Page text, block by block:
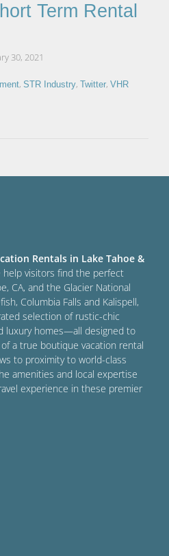
Term Rental
30, 2021
, STR Industry, Twitter, VHR
Rentals in Lake Tahoe &
help visitors find the perfect
CA, and the Glacier National
Columbia Falls and Kalispell,
selection of rustic-chic
luxury homes—all designed to
a true boutique vacation rental
to proximity to world-class
amenities and local expertise
experience in these premier